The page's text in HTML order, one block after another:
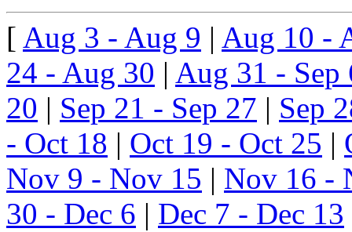
[ Aug 3 - Aug 9 | Aug 10 -
24 - Aug 30 | Aug 31 - Sep
20 | Sep 21 - Sep 27 | Sep
- Oct 18 | Oct 19 - Oct 25 |
Nov 9 - Nov 15 | Nov 16 -
30 - Dec 6 | Dec 7 - Dec 13